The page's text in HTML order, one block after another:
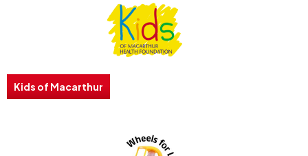
Kids of Macarthur